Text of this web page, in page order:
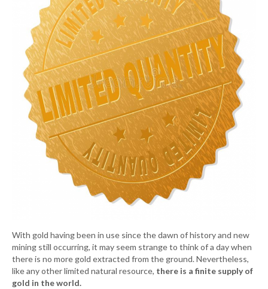
With gold having been in use since the dawn of history and new
mining still occurring, it may seem strange to think of a day when
there is no more gold extracted from the ground. Nevertheless,
like any other limited natural resource, there is a finite supply of
gold in the world.